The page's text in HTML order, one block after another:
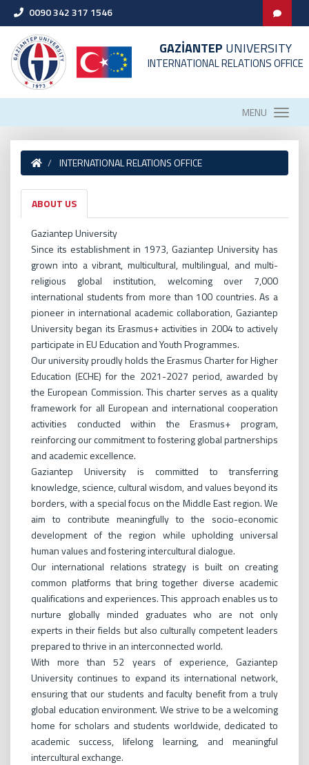
0090 342 317 1546
GAZİANTEP UNIVERSITY
INTERNATIONAL RELATIONS OFFICE
MENU
INTERNATIONAL RELATIONS OFFICE
ABOUT US
Gaziantep University
Since its establishment in 1973, Gaziantep University has
grown into a vibrant, multicultural, multilingual, and multi-
religious global institution, welcoming over 7,000
international students from more than 100 countries. As a
pioneer in international academic collaboration, Gaziantep
University began its Erasmus+ activities in 2004 to actively
participate in EU Education and Youth Programmes.
Our university proudly holds the Erasmus Charter for Higher
Education (ECHE) for the 2021-2027 period, awarded by
the European Commission. This charter serves as a quality
framework for all European and international cooperation
activities conducted within the Erasmus+ program,
reinforcing our commitment to fostering global partnerships
and academic excellence.
Gaziantep University is committed to transferring
knowledge, science, cultural wisdom, and values beyond its
borders, with a special focus on the Middle East region. We
aim to contribute meaningfully to the socio-economic
development of the region while upholding universal
human values and fostering intercultural dialogue.
Our international relations strategy is built on creating
common platforms that bring together diverse academic
qualifications and experiences. This approach enables us to
nurture globally minded graduates who are not only
experts in their fields but also culturally competent leaders
prepared to thrive in an interconnected world.
With more than 52 years of experience, Gaziantep
University continues to expand its international network,
ensuring that our students and faculty benefit from a truly
global education environment. We strive to be a welcoming
home for scholars and students worldwide, dedicated to
academic success, lifelong learning, and meaningful
intercultural exchange.